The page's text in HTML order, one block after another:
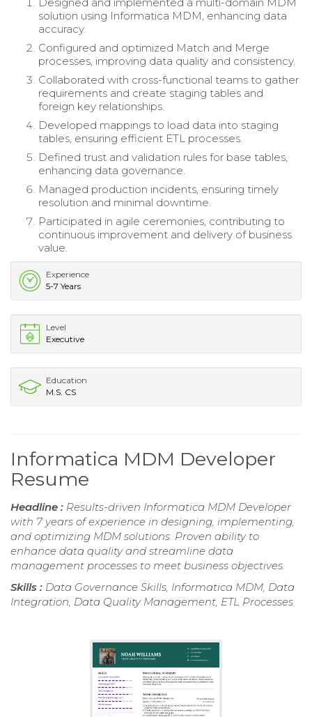
solution using Informatica MDM, enhancing data
accuracy.
Configured and optimized Match and Merge
processes, improving data quality and consistency.
Collaborated with cross-functional teams to gather
requirements and create staging tables and
foreign key relationships.
Developed mappings to load data into staging
tables, ensuring efficient ETL processes.
Defined trust and validation rules for base tables,
enhancing data governance.
Managed production incidents, ensuring timely
resolution and minimal downtime.
Participated in agile ceremonies, contributing to
continuous improvement and delivery of business
value.
Experience
5-7 Years
Level
Executive
Education
M.S. CS
Informatica MDM Developer
Resume
Headline : Results-driven Informatica MDM Developer
with 7 years of experience in designing, implementing,
and optimizing MDM solutions. Proven ability to
enhance data quality and streamline data
management processes to meet business objectives.
Skills : Data Governance Skills, Informatica MDM, Data
Integration, Data Quality Management, ETL Processes